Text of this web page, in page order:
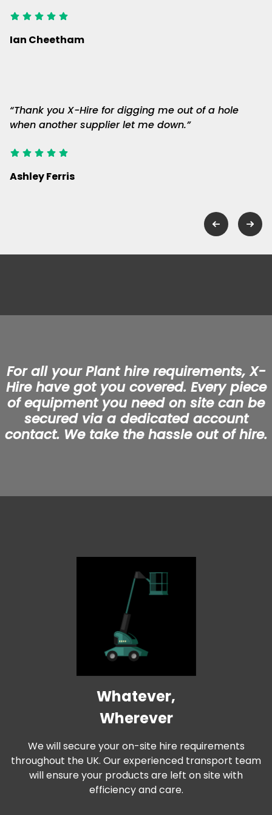
Ian Cheetham
“Thank you X-Hire for digging me out of a hole
when another supplier let me down.”
Ashley Ferris
For all your Plant hire requirements, X-
Hire have got you covered. Every piece
of equipment you need on site can be
secured via a dedicated account
contact. We take the hassle out of hire.
Whatever,
Wherever
We will secure your on-site hire requirements
throughout the UK. Our experienced transport team
will ensure your products are left on site with
efficiency and care.